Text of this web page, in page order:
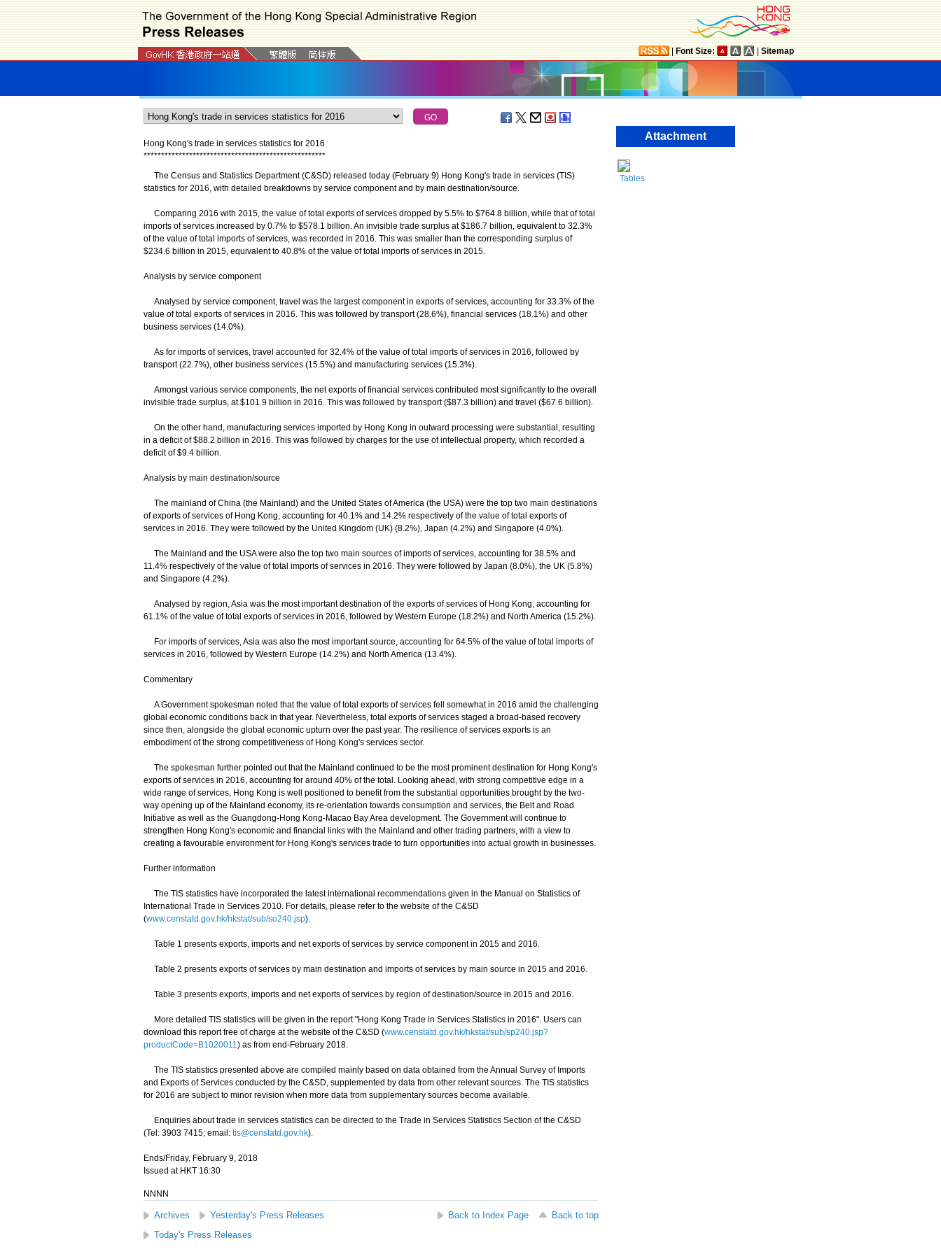
Font Size: Sitemap
Hong Kong's trade in services statistics for 2016
****************************************************
The Census and Statistics Department (C&SD) released today (February 9) Hong Kong's trade in services (TIS)
statistics for 2016, with detailed breakdowns by service component and by main destination/source.
Comparing 2016 with 2015, the value of total exports of services dropped by 5.5% to $764.8 billion, while that of total
imports of services increased by 0.7% to $578.1 billion. An invisible trade surplus at $186.7 billion, equivalent to 32.3%
of the value of total imports of services, was recorded in 2016. This was smaller than the corresponding surplus of
$234.6 billion in 2015, equivalent to 40.8% of the value of total imports of services in 2015.
Analysis by service component
Analysed by service component, travel was the largest component in exports of services, accounting for 33.3% of the
value of total exports of services in 2016. This was followed by transport (28.6%), financial services (18.1%) and other
business services (14.0%).
As for imports of services, travel accounted for 32.4% of the value of total imports of services in 2016, followed by
transport (22.7%), other business services (15.5%) and manufacturing services (15.3%).
Amongst various service components, the net exports of financial services contributed most significantly to the overall
invisible trade surplus, at $101.9 billion in 2016. This was followed by transport ($87.3 billion) and travel ($67.6 billion).
On the other hand, manufacturing services imported by Hong Kong in outward processing were substantial, resulting
in a deficit of $88.2 billion in 2016. This was followed by charges for the use of intellectual property, which recorded a
deficit of $9.4 billion.
Analysis by main destination/source
The mainland of China (the Mainland) and the United States of America (the USA) were the top two main destinations
of exports of services of Hong Kong, accounting for 40.1% and 14.2% respectively of the value of total exports of
services in 2016. They were followed by the United Kingdom (UK) (8.2%), Japan (4.2%) and Singapore (4.0%).
The Mainland and the USA were also the top two main sources of imports of services, accounting for 38.5% and
11.4% respectively of the value of total imports of services in 2016. They were followed by Japan (8.0%), the UK (5.8%)
and Singapore (4.2%).
Analysed by region, Asia was the most important destination of the exports of services of Hong Kong, accounting for
61.1% of the value of total exports of services in 2016, followed by Western Europe (18.2%) and North America (15.2%).
For imports of services, Asia was also the most important source, accounting for 64.5% of the value of total imports of
services in 2016, followed by Western Europe (14.2%) and North America (13.4%).
Commentary
A Government spokesman noted that the value of total exports of services fell somewhat in 2016 amid the challenging
global economic conditions back in that year. Nevertheless, total exports of services staged a broad-based recovery
since then, alongside the global economic upturn over the past year. The resilience of services exports is an
embodiment of the strong competitiveness of Hong Kong's services sector.
The spokesman further pointed out that the Mainland continued to be the most prominent destination for Hong Kong's
exports of services in 2016, accounting for around 40% of the total. Looking ahead, with strong competitive edge in a
wide range of services, Hong Kong is well positioned to benefit from the substantial opportunities brought by the two-
way opening up of the Mainland economy, its re-orientation towards consumption and services, the Belt and Road
Initiative as well as the Guangdong-Hong Kong-Macao Bay Area development. The Government will continue to
strengthen Hong Kong's economic and financial links with the Mainland and other trading partners, with a view to
creating a favourable environment for Hong Kong's services trade to turn opportunities into actual growth in businesses.
Further information
The TIS statistics have incorporated the latest international recommendations given in the Manual on Statistics of
International Trade in Services 2010. For details, please refer to the website of the C&SD
(www.censtatd.gov.hk/hkstat/sub/so240.jsp).
Table 1 presents exports, imports and net exports of services by service component in 2015 and 2016.
Table 2 presents exports of services by main destination and imports of services by main source in 2015 and 2016.
Table 3 presents exports, imports and net exports of services by region of destination/source in 2015 and 2016.
More detailed TIS statistics will be given in the report "Hong Kong Trade in Services Statistics in 2016". Users can
download this report free of charge at the website of the C&SD (www.censtatd.gov.hk/hkstat/sub/sp240.jsp?
productCode=B1020011) as from end-February 2018.
The TIS statistics presented above are compiled mainly based on data obtained from the Annual Survey of Imports
and Exports of Services conducted by the C&SD, supplemented by data from other relevant sources. The TIS statistics
for 2016 are subject to minor revision when more data from supplementary sources become available.
Enquiries about trade in services statistics can be directed to the Trade in Services Statistics Section of the C&SD
(Tel: 3903 7415; email: tis@censtatd.gov.hk).
Ends/Friday, February 9, 2018
Issued at HKT 16:30
NNNN
Archives Yesterday's Press Releases Back to Index Page
Back to top
Today's Press Releases
Attachment
Tables